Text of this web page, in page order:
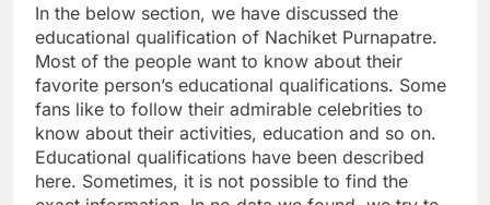
In the below section, we have discussed the
educational qualification of Nachiket Purnapatre.
Most of the people want to know about their
favorite person’s educational qualifications. Some
fans like to follow their admirable celebrities to
know about their activities, education and so on.
Educational qualifications have been described
here. Sometimes, it is not possible to find the